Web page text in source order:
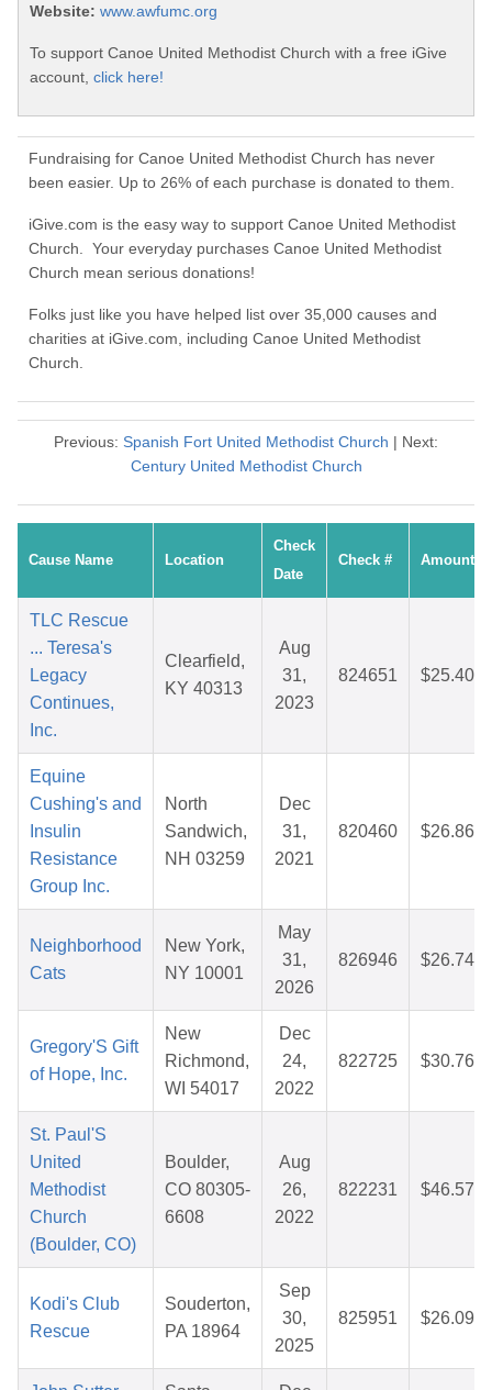
Website: www.awfumc.org
To support Canoe United Methodist Church with a free iGive
account, click here!
Fundraising for Canoe United Methodist Church has never
been easier. Up to 26% of each purchase is donated to them.
iGive.com is the easy way to support Canoe United Methodist
Church. Your everyday purchases Canoe United Methodist
Church mean serious donations!
Folks just like you have helped list over 35,000 causes and
charities at iGive.com, including Canoe United Methodist
Church.
Previous: Spanish Fort United Methodist Church | Next:
Century United Methodist Church
Cause Name Location
Check
Date
Check # Amount
TLC Rescue
... Teresa's
Legacy
Continues,
Inc.
Clearfield,
KY 40313
Aug
31,
2023
824651 $25.40
Equine
Cushing's and
Insulin
Resistance
Group Inc.
North
Sandwich,
NH 03259
Dec
31,
2021
820460 $26.86
Neighborhood
Cats
New York,
NY 10001
May
31,
2026
826946 $26.74
Gregory'S Gift
of Hope, Inc.
New
Richmond,
WI 54017
Dec
24,
2022
822725 $30.76
St. Paul'S
United
Methodist
Church
(Boulder, CO)
Boulder,
CO 80305-
6608
Aug
26,
2022
822231 $46.57
Kodi's Club
Rescue
Souderton,
PA 18964
Sep
30,
2025
825951 $26.09